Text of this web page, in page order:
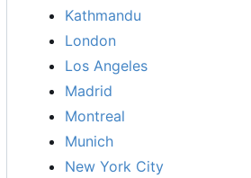
Kathmandu
London
Los Angeles
Madrid
Montreal
Munich
New York City